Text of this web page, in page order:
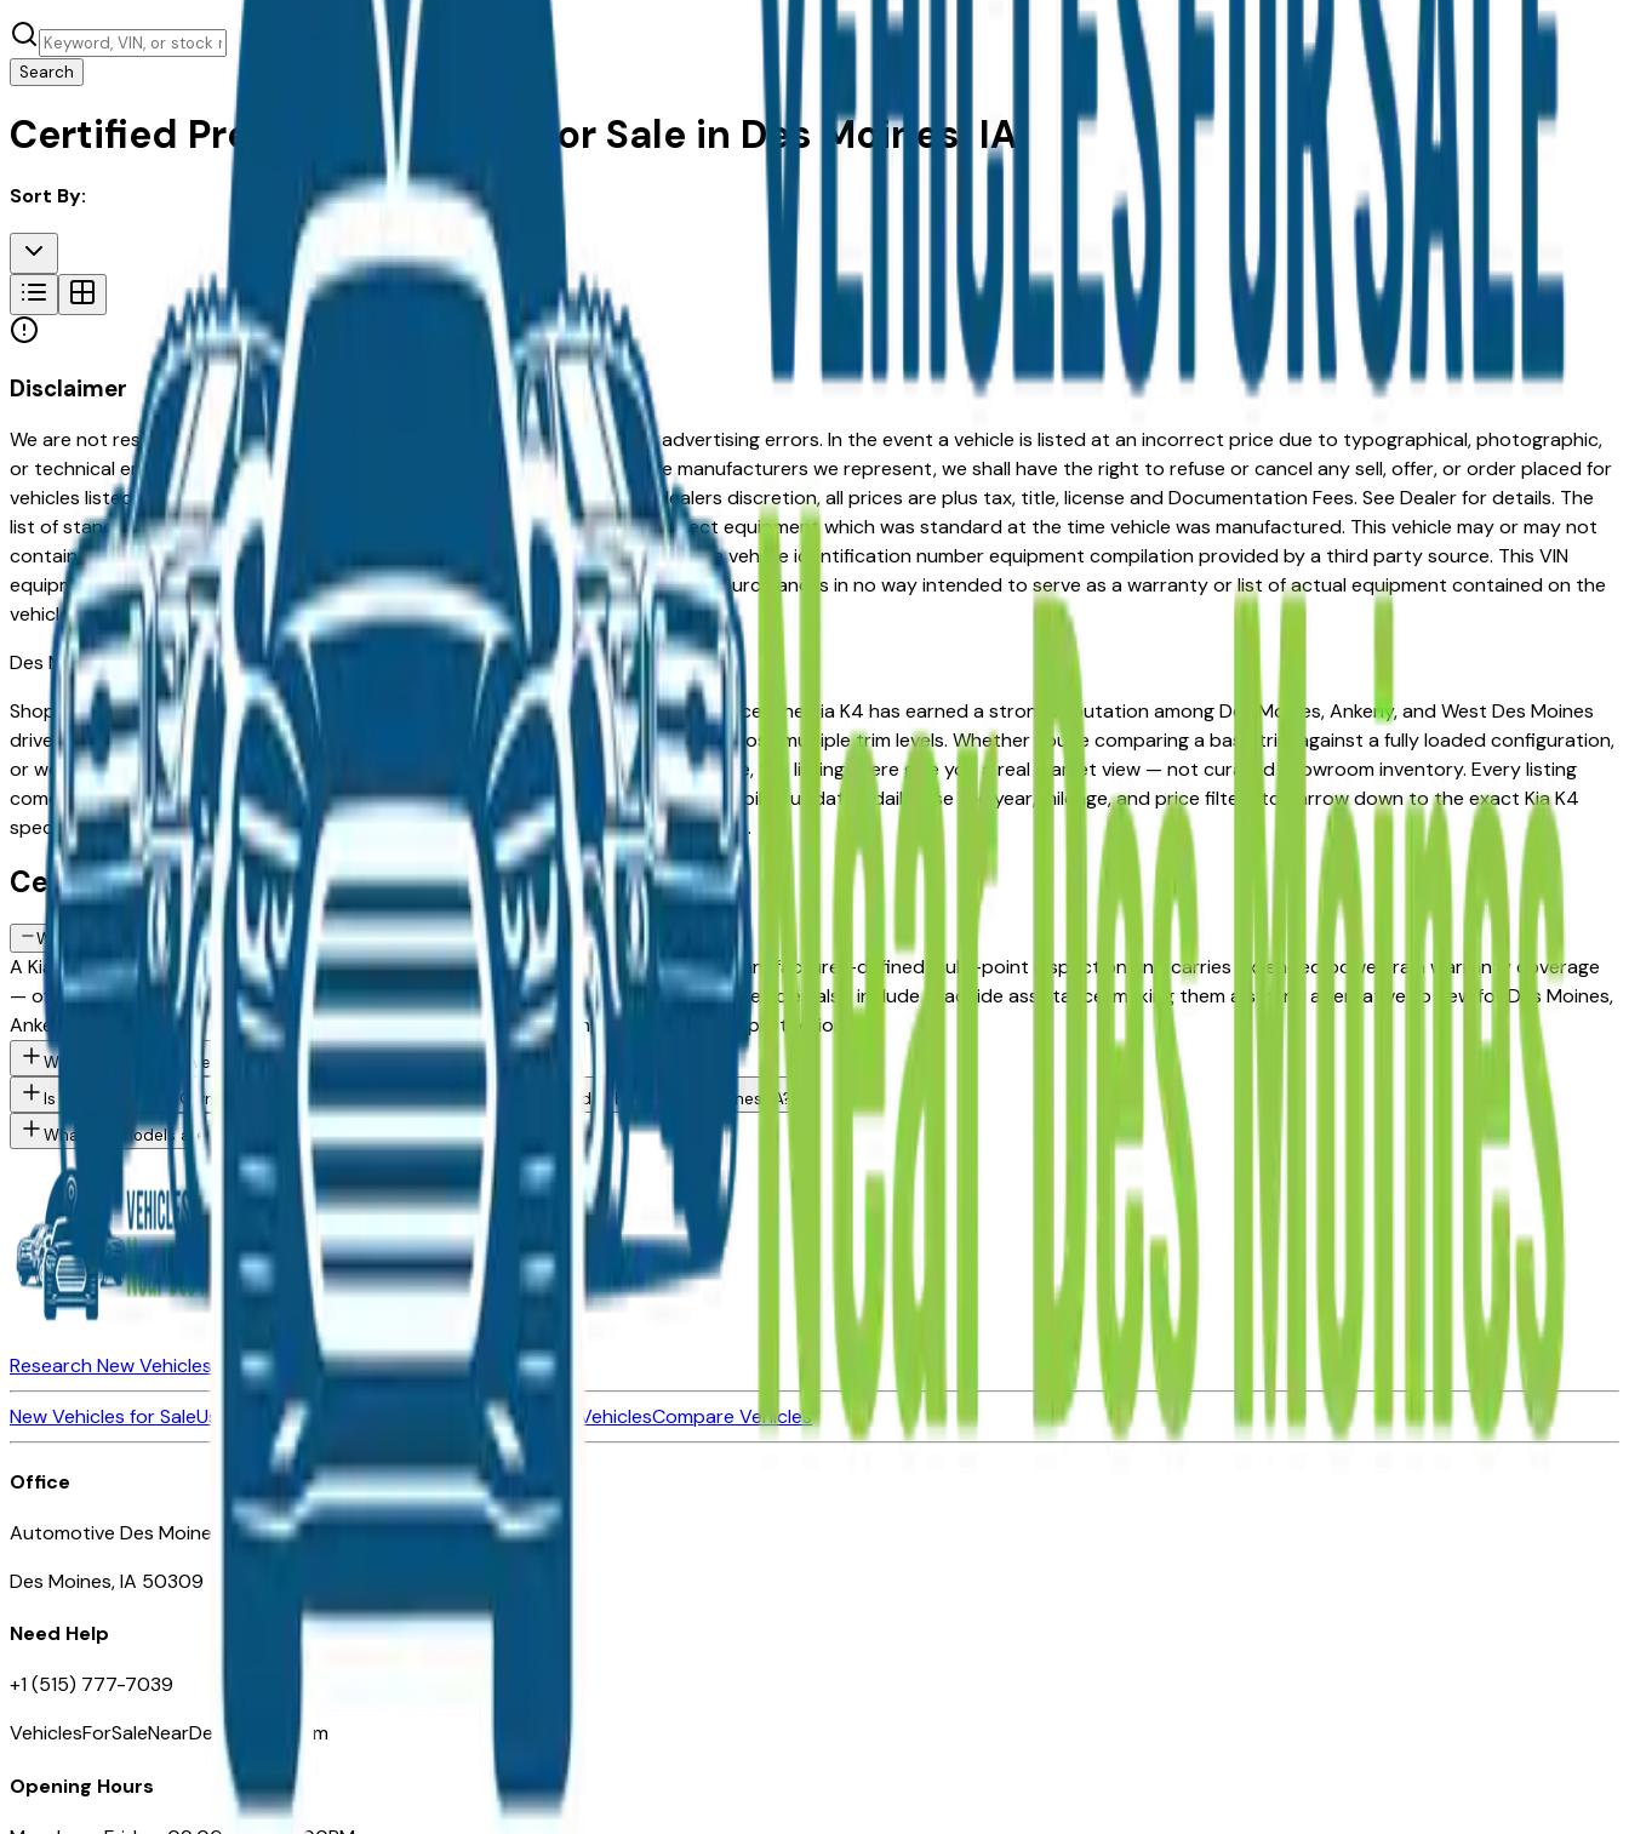
Search
Certified Pre-Owned Kia K4 for Sale in Des Moines, IA
Sort By:
Disclaimer
We are not responsible for typographical, pricing, product information or advertising errors. In the event a vehicle is listed at an incorrect price due to typographical, photographic,
or technical errors or errors in pricing information received from one of the manufacturers we represent, we shall have the right to refuse or cancel any sell, offer, or order placed for
vehicles listed at the incorrect price. Prices are subject to change at the dealers discretion, all prices are plus tax, title, license and Documentation Fees. See Dealer for details. The
list of standard equipment and accessories contained on this document reflect equipment which was standard at the time vehicle was manufactured. This vehicle may or may not
contain some or most of the equipment and accessories listed as a result of the vehicle identification number equipment compilation provided by a third party source. This VIN
equipment compilation is provided as a service by the dealer and a third party source and is in no way intended to serve as a warranty or list of actual equipment contained on the
vehicle.
Des MoinesMarket
Shopping for a Certified Pre-Owned Kia K4 in Des Moines, IA? You're in the right place. The Kia K4 has earned a strong reputation among Des Moines, Ankeny, and West Des Moines
drivers for its long-term reliability, low ownership costs, and strong resale value across multiple trim levels. Whether you're comparing a base trim against a fully loaded configuration,
or weighing a Certified Pre-Owned model against a Certified Pre-Owned alternative, the listings here give you a real market view — not curated showroom inventory. Every listing
comes from a verified dealer in the greater Des Moines area, with pricing and availability updated daily. Use the year, mileage, and price filters to narrow down to the exact Kia K4
spec you want, then connect directly with the dealer — no middlemen, no pressure.
Certified Kia K4 FAQs — Des Moines
What does a Certified Pre-Owned Kia K4 include in Des Moines, IA?
A Kia Certified Pre-Owned K4 available at Des Moines area dealers has passed a manufacturer-defined multi-point inspection and carries extended powertrain warranty coverage
— often extending to 7 years or 100,000 miles from the original sale date. CPO K4 vehicles also include roadside assistance, making them a strong alternative to new for Des Moines,
Ankeny, and West Des Moines buyers who want pre-owned pricing with meaningful protection.
What Kia K4 trim levels are available at Des Moines area dealers?
Is a Certified Pre-Owned Kia worth the premium over a standard used vehicle in Des Moines, IA?
What Kia models are currently for sale at Des Moines area dealers?
Research New Vehicles Market InsiderAboutDealerships
New Vehicles for SaleUsed Vehicles for Sale Certified Pre-Owned VehiclesCompare Vehicles
Office
Automotive Des Moines 511 Scott Ave
Des Moines, IA 50309
Need Help
+1 (515) 777-7039
VehiclesForSaleNearDesMoines.com
Opening Hours